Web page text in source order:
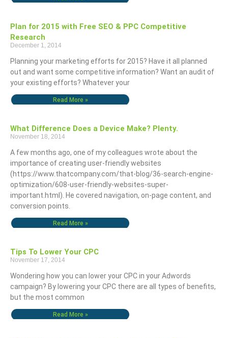
Plan for 2015 with Free SEO & PPC Competitive
Research
December 1, 2014
Planning your marketing efforts for 2015? Have it all planned
out and want some competitive information? Want an audit of
your existing efforts? Whatever your
Read More »
What Difference Does a Device Make? Plenty.
November 18, 2014
A few months ago, one of my colleagues wrote about the
importance of creating user-friendly websites
(https://www.thatcompany.com/that-blog/36-search-engine-
optimization/608-user-friendly-websites-super-
important.html). He covered navigation, on-page content, and
conversion points.
Read More »
Tips To Lower Your CPC
November 17, 2014
Wondering how you can lower your CPC in your Adwords
campaign? By lowering your CPC there are all types of benefits,
but the most common
Read More »